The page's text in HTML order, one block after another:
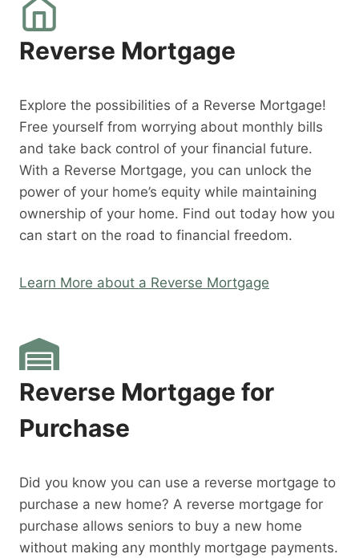
Reverse Mortgage
Explore the possibilities of a Reverse Mortgage!
Free yourself from worrying about monthly bills
and take back control of your financial future.
With a Reverse Mortgage, you can unlock the
power of your home’s equity while maintaining
ownership of your home. Find out today how you
can start on the road to financial freedom.
Learn More about a Reverse Mortgage
Reverse Mortgage for
Purchase
Did you know you can use a reverse mortgage to
purchase a new home? A reverse mortgage for
purchase allows seniors to buy a new home
without making any monthly mortgage payments.